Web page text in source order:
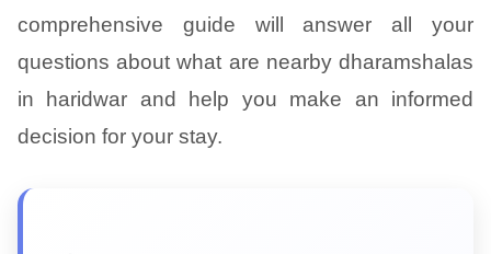
comprehensive guide will answer all your
questions about what are nearby dharamshalas
in haridwar and help you make an informed
decision for your stay.